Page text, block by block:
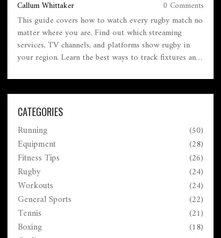
Callum Whittaker 0 Comments
This guide covers how to watch every rugby match no
matter where you are. Find out which streaming
services, TV channels, and platforms show rugby in
your region. Learn the best ways to track fixtures and
and finding games abroad. Whether it's the World Cup,
club rugby, or small competitions, you'll know what
to do.
CATEGORIES
Running (50)
Equipment (28)
Fitness Tips (26)
Rugby (24)
Workouts (24)
General Sports (22)
Tennis (21)
Boxing (18)